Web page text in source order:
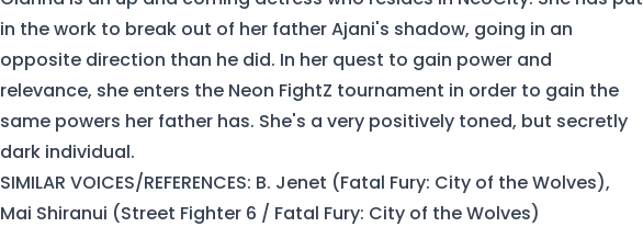
in the work to break out of her father Ajani's shadow, going in an
opposite direction than he did. In her quest to gain power and
relevance, she enters the Neon FightZ tournament in order to gain the
same powers her father has. She's a very positively toned, but secretly
dark individual.
SIMILAR VOICES/REFERENCES: B. Jenet (Fatal Fury: City of the Wolves),
Mai Shiranui (Street Fighter 6 / Fatal Fury: City of the Wolves)